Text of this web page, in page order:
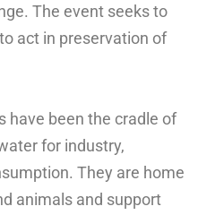
The event seeks to
act in preservation of
have been the cradle of
for industry,
They are home
animals and support